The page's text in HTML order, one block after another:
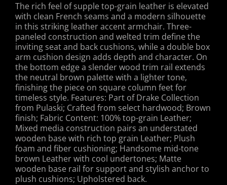
The rich feel of supple top-grain leather is elevated
with clean French seams and a modern silhouette
in this striking leather accent armchair. Three-
paneled construction and welted trim define the
inviting seat and back cushions, while a double box
arm cushion design adds depth and character. On
the bottom edge a slender wood trim rail extends
the neutral brown palette with a lighter tone,
finishing the piece on square column feet for
timeless style. Features: Part of Drake Collection
from Pulaski; Crafted from select hardwood; Brown
finish; Fabric Content: 100% top-grain Leather;
Mixed media construction pairs an understated
wooden base with rich top grain Leather; Plush
foam and fiber cushioning; Handsome mid-tone
brown Leather with cool undertones; Matte
wooden base rail for support and stylish anchor to
plush cushions; Upholstered back.